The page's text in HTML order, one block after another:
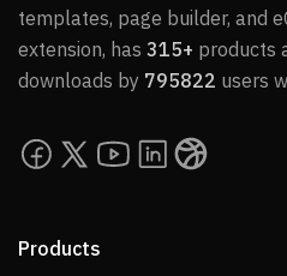
templates, page builder, and
extension, has 315+ products
downloads by 795822 users
Products